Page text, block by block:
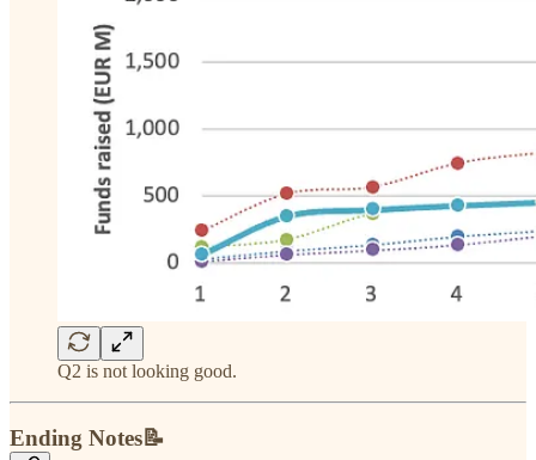
Q2 is not looking good.
Ending Notes📝